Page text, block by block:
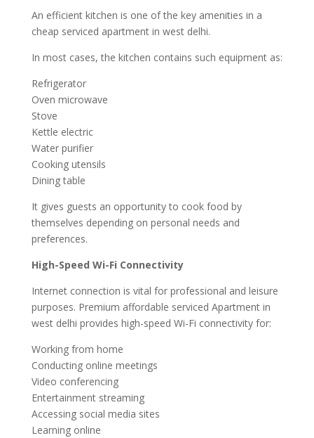
An efficient kitchen is one of the key amenities in a
cheap serviced apartment in west delhi.
In most cases, the kitchen contains such equipment as:
Refrigerator
Oven microwave
Stove
Kettle electric
Water purifier
Cooking utensils
Dining table
It gives guests an opportunity to cook food by
themselves depending on personal needs and
preferences.
High-Speed Wi-Fi Connectivity
Internet connection is vital for professional and leisure
purposes. Premium affordable serviced Apartment in
west delhi provides high-speed Wi-Fi connectivity for:
Working from home
Conducting online meetings
Video conferencing
Entertainment streaming
Accessing social media sites
Learning online